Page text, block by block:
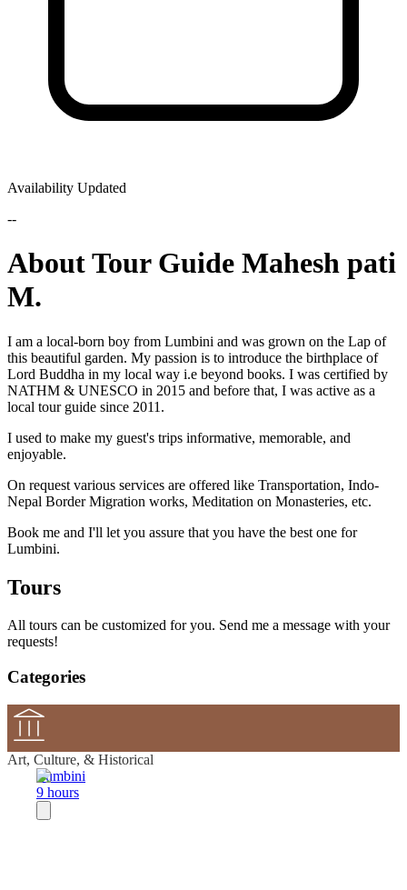
Availability Updated
--
About Tour Guide Mahesh pati
M.
I am a local-born boy from Lumbini and was grown on the Lap of
this beautiful garden. My passion is to introduce the birthplace of
Lord Buddha in my local way i.e beyond books. I was certified by
NATHM & UNESCO in 2015 and before that, I was active as a
local tour guide since 2011.
I used to make my guest's trips informative, memorable, and
enjoyable.
On request various services are offered like Transportation, Indo-
Nepal Border Migration works, Meditation on Monasteries, etc.
Book me and I'll let you assure that you have the best one for
Lumbini.
Tours
All tours can be customized for you. Send me a message with your
requests!
Categories
Art, Culture, & Historical
Lumbini
9 hours